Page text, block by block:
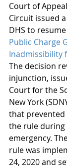
Court of
Circuit issued
DHS to
Public Charge
Inadmissibility
The decision
injunction,
Court for the
New York
that prevented
the rule
emergency.
rule was
24, 2020 and